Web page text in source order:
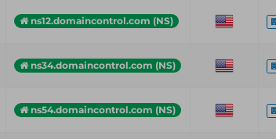
ns12.domaincontrol.com (NS)
ns34.domaincontrol.com (NS)
ns54.domaincontrol.com (NS)